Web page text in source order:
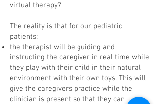
virtual therapy?
The reality is that for our pediatric
patients:
the therapist will be guiding and
instructing the caregiver in real time while
they play with their child in their natural
environment with their own toys. This will
give the caregivers practice while the
clinician is present so that they can